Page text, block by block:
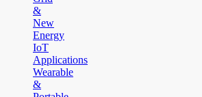
&
New
Energy
IoT
Applications
Wearable
&